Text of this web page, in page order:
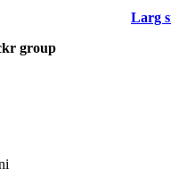
Larg
group